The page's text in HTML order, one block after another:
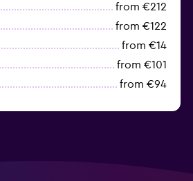
from €212
from €122
from €14
from €101
from €94